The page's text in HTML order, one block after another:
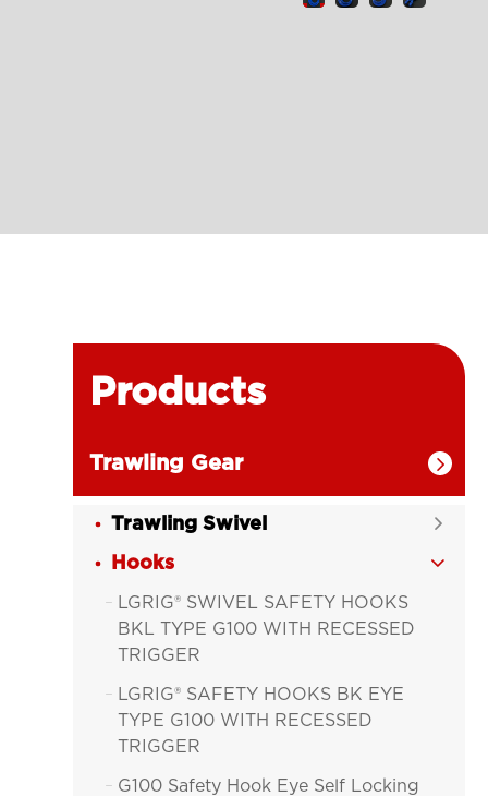
Products
Trawling Gear 
Trawling Swivel 
Hooks 

LGRIG® SWIVEL SAFETY HOOKS
BKL TYPE G100 WITH RECESSED
TRIGGER

LGRIG® SAFETY HOOKS BK EYE
TYPE G100 WITH RECESSED
TRIGGER

G100 Safety Hook Eye Self Locking